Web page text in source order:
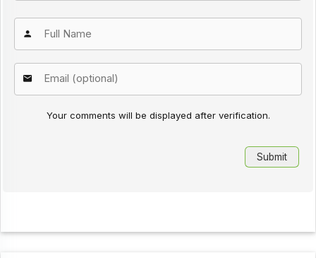
Your comments will be displayed after verification.